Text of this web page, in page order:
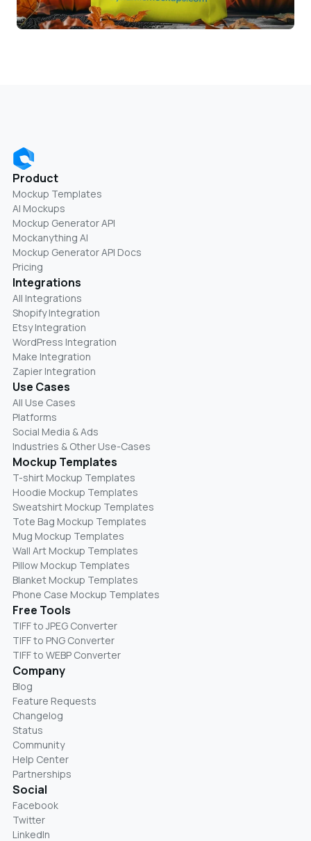
Product
Mockup Templates
AI Mockups
Mockup Generator API
Mockanything AI
Mockup Generator API Docs
Pricing
Integrations
All Integrations
Shopify Integration
Etsy Integration
WordPress Integration
Make Integration
Zapier Integration
Use Cases
All Use Cases
Platforms
Social Media & Ads
Industries & Other Use-Cases
Mockup Templates
T-shirt Mockup Templates
Hoodie Mockup Templates
Sweatshirt Mockup Templates
Tote Bag Mockup Templates
Mug Mockup Templates
Wall Art Mockup Templates
Pillow Mockup Templates
Blanket Mockup Templates
Phone Case Mockup Templates
Free Tools
TIFF to JPEG Converter
TIFF to PNG Converter
TIFF to WEBP Converter
Company
Blog
Feature Requests
Changelog
Status
Community
Help Center
Partnerships
Social
Facebook
Twitter
LinkedIn